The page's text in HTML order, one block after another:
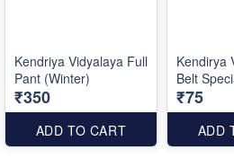
Kendriya Vidyalaya Full
Pant (Winter)
₹350
ADD TO CART
Kendirya
Belt
₹75
ADD